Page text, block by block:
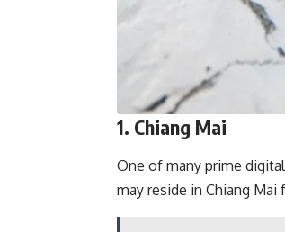
1. Chiang Mai
One of many prime
may reside in Chiang Mai